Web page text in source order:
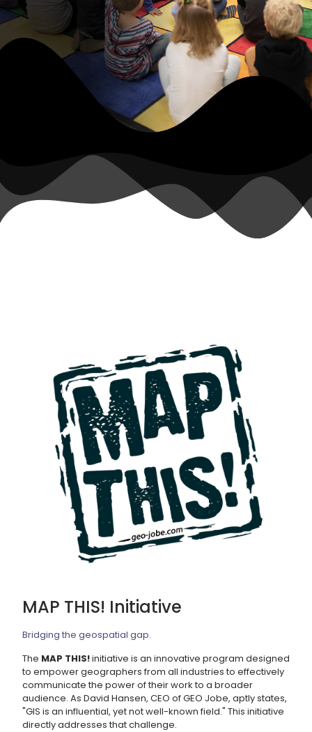
MAP THIS! Initiative
Bridging the geospatial gap.
The MAP THIS!initiative is an innovative program designed
to empower geographers from all industries to effectively
communicate the power of their work to a broader
audience. As David Hansen, CEO of GEO Jobe, aptly states,
"GIS is an influential, yet not well-known field." This initiative
directly addresses that challenge.